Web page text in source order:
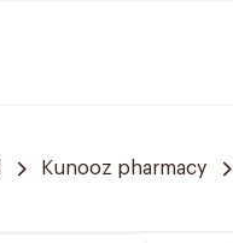
Kunooz pharmacy